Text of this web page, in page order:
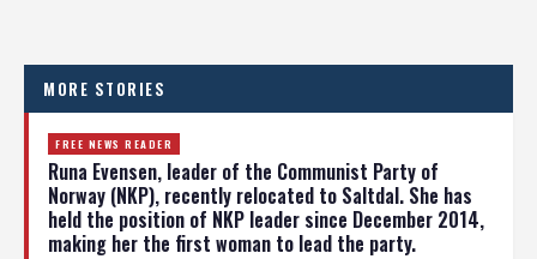
MORE STORIES
FREE NEWS READER
Runa Evensen, leader of the Communist Party of
Norway (NKP), recently relocated to Saltdal. She has
held the position of NKP leader since December 2014,
making her the first woman to lead the party.